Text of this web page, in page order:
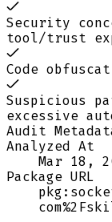
Security
tool/trust
Code
Suspicious
excessive
Audit
Analyzed At
Mar 18,
Package URL